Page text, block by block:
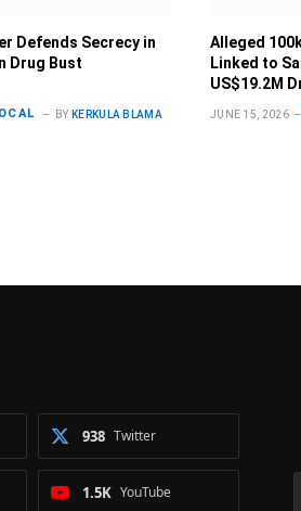
Defends Secrecy in
Drug Bust
BY KERKULA BLAMA
Alleged
Linked to
US$19.2M
JUNE 15, 2026
Twitter
938
YouTube
1.5K